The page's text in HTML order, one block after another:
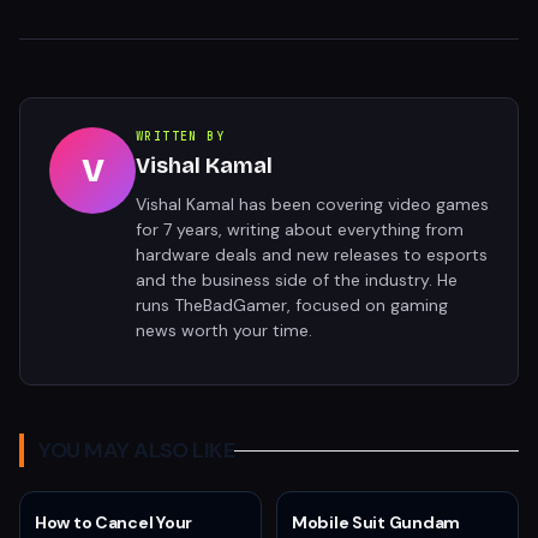
V
WRITTEN BY
Vishal Kamal
Vishal Kamal has been covering video games
for 7 years, writing about everything from
hardware deals and new releases to esports
and the business side of the industry. He
runs TheBadGamer, focused on gaming
news worth your time.
YOU MAY ALSO LIKE
How to Cancel Your
Mobile Suit Gundam